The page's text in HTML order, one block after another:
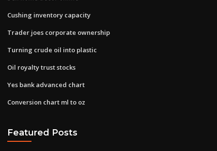
Cushing inventory capacity
Trader joes corporate ownership
Turning crude oil into plastic
Oil royalty trust stocks
Yes bank advanced chart
Conversion chart ml to oz
Featured Posts